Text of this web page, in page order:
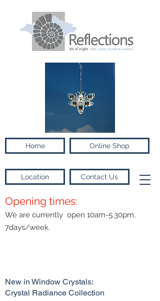
Home Online Shop
Location Contact Us
Opening times:
We are currently open 10am-5.30pm,
7days/week.
New in Window Crystals:
Crystal Radiance Collection